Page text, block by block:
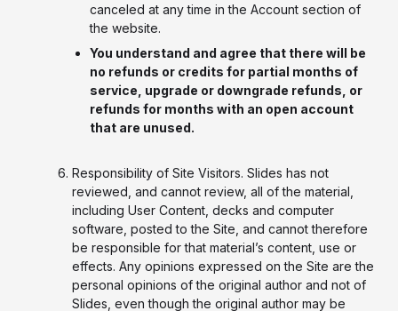
canceled at any time in the Account section of
the website.
You understand and agree that there will be
no refunds or credits for partial months of
service, upgrade or downgrade refunds, or
refunds for months with an open account
that are unused.
Responsibility of Site Visitors. Slides has not
reviewed, and cannot review, all of the material,
including User Content, decks and computer
software, posted to the Site, and cannot therefore
be responsible for that material’s content, use or
effects. Any opinions expressed on the Site are the
personal opinions of the original author and not of
Slides, even though the original author may be